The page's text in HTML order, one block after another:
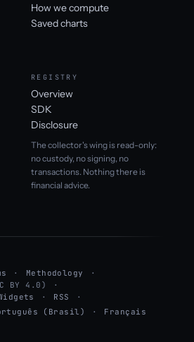
How we compute
Saved charts
REGISTRY
Overview
SDK
Disclosure
The collector's wing is read-only:
no custody, no signing, no
transactions. Nothing there is
financial advice.
Methodology
BY 4.0)
RSS
(Brasil) ·
Français